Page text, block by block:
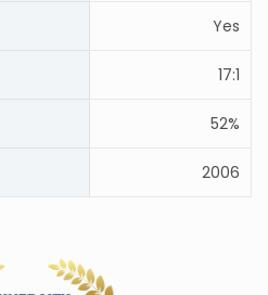
Yes
17:1
52%
2006